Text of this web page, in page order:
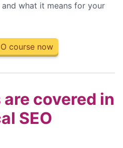
and what it means for your
course now
covered in
SEO